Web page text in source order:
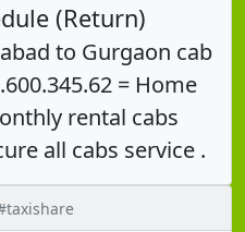
(Return)
to Gurgaon cab
= Home
rental cabs
all cabs service .